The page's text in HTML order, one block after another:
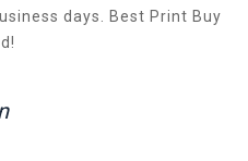
days. Best Print Buy